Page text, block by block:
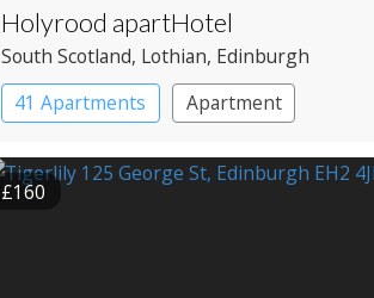
Holyrood apartHotel
South Scotland, Lothian, Edinburgh
41 Apartments
Apartment
£160